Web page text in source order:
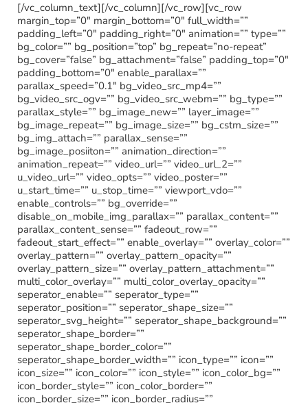
[/vc_column_text][/vc_column][/vc_row][vc_row
margin_top=”0″ margin_bottom=”0″ full_width=””
padding_left=”0″ padding_right=”0″ animation=”” type=””
bg_color=”” bg_position=”top” bg_repeat=”no-repeat”
bg_cover=”false” bg_attachment=”false” padding_top=”0″
padding_bottom=”0″ enable_parallax=””
parallax_speed=”0.1″ bg_video_src_mp4=””
bg_video_src_ogv=”” bg_video_src_webm=”” bg_type=””
parallax_style=”” bg_image_new=”” layer_image=””
bg_image_repeat=”” bg_image_size=”” bg_cstm_size=””
bg_img_attach=”” parallax_sense=””
bg_image_posiiton=”” animation_direction=””
animation_repeat=”” video_url=”” video_url_2=””
u_video_url=”” video_opts=”” video_poster=””
u_start_time=”” u_stop_time=”” viewport_vdo=””
enable_controls=”” bg_override=””
disable_on_mobile_img_parallax=”” parallax_content=””
parallax_content_sense=”” fadeout_row=””
fadeout_start_effect=”” enable_overlay=”” overlay_color=””
overlay_pattern=”” overlay_pattern_opacity=””
overlay_pattern_size=”” overlay_pattern_attachment=””
multi_color_overlay=”” multi_color_overlay_opacity=””
seperator_enable=”” seperator_type=””
seperator_position=”” seperator_shape_size=””
seperator_svg_height=”” seperator_shape_background=””
seperator_shape_border=””
seperator_shape_border_color=””
seperator_shape_border_width=”” icon_type=”” icon=””
icon_size=”” icon_color=”” icon_style=”” icon_color_bg=””
icon_border_style=”” icon_color_border=””
icon_border_size=”” icon_border_radius=””